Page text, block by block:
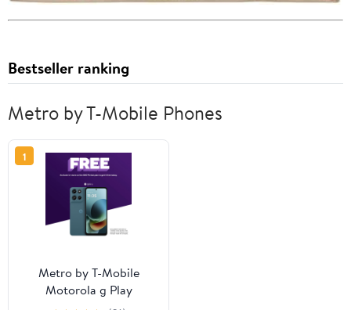
Bestseller ranking
Metro by T-Mobile Phones
1
Metro by T-Mobile
Motorola g Play